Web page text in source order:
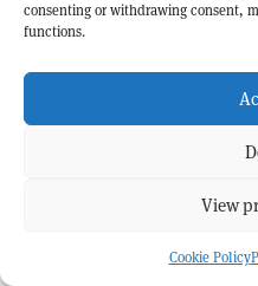
consenting or withdrawing consent,
functions.
View
Cookie Policy